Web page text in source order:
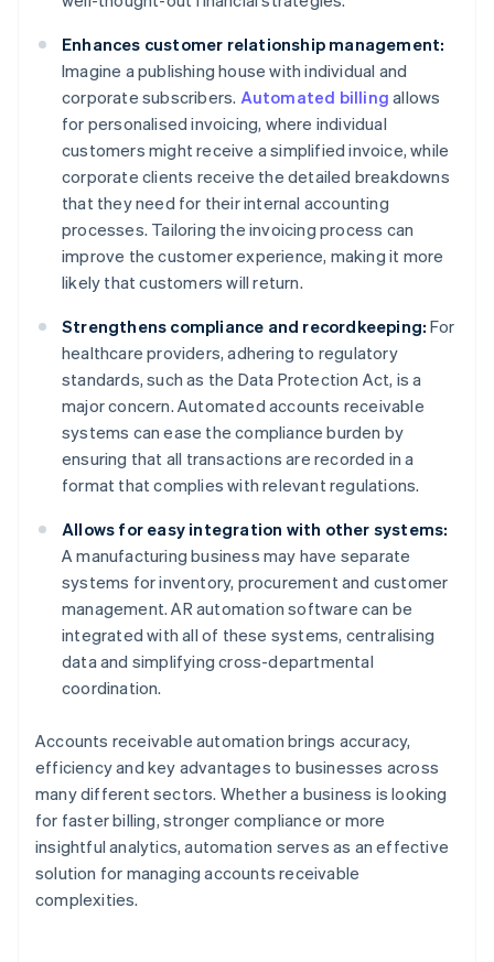
Enhances customer relationship management:
Imagine a publishing house with individual and
corporate subscribers. Automated billing allows
for personalised invoicing, where individual
customers might receive a simplified invoice, while
corporate clients receive the detailed breakdowns
that they need for their internal accounting
processes. Tailoring the invoicing process can
improve the customer experience, making it more
likely that customers will return.
Strengthens compliance and recordkeeping: For
healthcare providers, adhering to regulatory
standards, such as the Data Protection Act, is a
major concern. Automated accounts receivable
systems can ease the compliance burden by
ensuring that all transactions are recorded in a
format that complies with relevant regulations.
Allows for easy integration with other systems:
A manufacturing business may have separate
systems for inventory, procurement and customer
management. AR automation software can be
integrated with all of these systems, centralising
data and simplifying cross-departmental
coordination.
Accounts receivable automation brings accuracy,
efficiency and key advantages to businesses across
many different sectors. Whether a business is looking
for faster billing, stronger compliance or more
insightful analytics, automation serves as an effective
solution for managing accounts receivable
complexities.